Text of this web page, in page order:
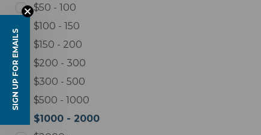
$50 - 100
$100 - 150
$150 - 200
$200 - 300
$300 - 500
$500 - 1000
$1000 - 2000
SIGN UP FOR EMAILS